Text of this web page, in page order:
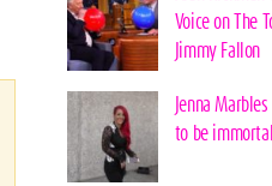
Voice on The
Jimmy Fallon
Jenna
to be